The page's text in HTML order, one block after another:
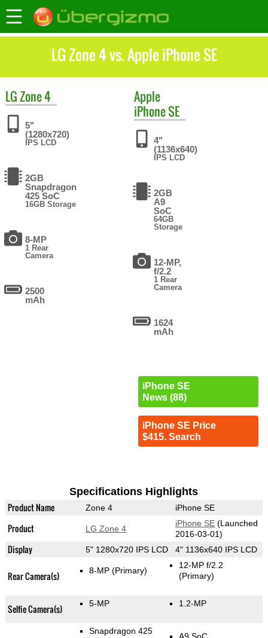
LG Zone 4 vs. Apple iPhone SE
LGZone 4
5"
(1280x720)
IPS LCD
2GB
Snapdragon
425 SoC
16GB Storage
8-MP
1 Rear
Camera
2500
mAh
Apple
iPhone SE
4"
(1136x640)
IPS LCD
2GB
A9
SoC
64GB
Storage
12-MP,
f/2.2
1 Rear
Camera
1624
mAh
iPhone SE
News (88)
iPhone SE Price
$415. Search
Specifications Highlights
Product Name Zone 4 iPhone SE
Product LG Zone 4
iPhone SE(Launched
2016-03-01)
Display 5" 1280x720 IPS LCD 4" 1136x640 IPS LCD
Rear Camera(s) 8-MP (Primary)
12-MP f/2.2
(Primary)
Selfie Camera(s) 5-MP 1.2-MP
Snapdragon 425